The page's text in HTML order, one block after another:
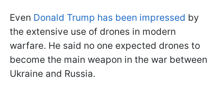
Even Donald Trump has been impressed by
the extensive use of drones in modern
warfare. He said no one expected drones to
become the main weapon in the war between
Ukraine and Russia.